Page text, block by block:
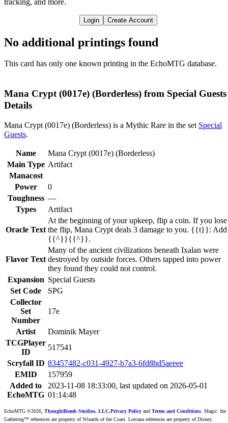
Login Create Account
No additional printings found
This card has only one known printing in the EchoMTG database.
Mana Crypt (0017e) (Borderless) from Special Guests
Details
Mana Crypt (0017e) (Borderless) is a Mythic Rare in the set Special
Guests.
Name
Mana Crypt (0017e) (Borderless)
Main Type Artifact
Manacost
Power
0
Toughness —
Types
Artifact
Oracle Text
At the beginning of your upkeep, flip a coin. If you lose
the flip, Mana Crypt deals 3 damage to you. {{t}}: Add
{{^}}{{^}}.
Flavor Text
Many of the ancient civilizations beneath Ixalan were
destroyed by outside forces. Others tapped into power
they found they could not control.
Expansion Special Guests
Set Code
SPG
Collector
Set
Number
17e
Artist
Dominik Mayer
TCGPlayer
ID
517541
Scryfall ID 83457482-c031-4927-b7a3-6fd8bd5aeeee
EMID
157959
Added to
EchoMTG
2023-11-08 18:33:00, last updated on 2026-05-01
01:14:48
EchoMTG ©2026, ThoughtBomb Studios, LLC.Privacy Policy and Terms and Conditions . Magic: the
Gathering™ references are property of Wizards of the Coast. Lorcana references are property of Disney.